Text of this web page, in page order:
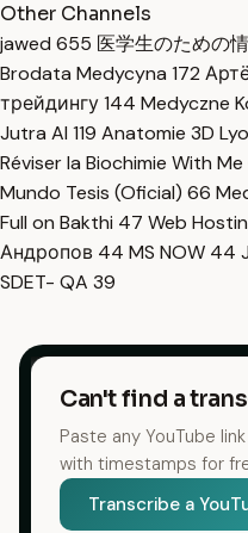
Other Channels
jawed 655 医学生のための
Brodata Medycyna 172
трейдингу144 Medyczne
Jutra AI 119 Anatomie 3D
Réviser la Biochimie With Me
Mundo Tesis (Oficial) 66
Full on Bakthi 47 Web
Андропов 44 MS NOW 44
SDET- QA 39
Can't find a
Paste any YouTube
with timestamps for
Transcribe a